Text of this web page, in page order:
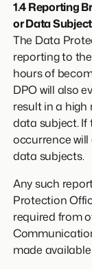
1.4 Reporting
or Data Subject
The Data
reporting to
hours of
DPO will also
result in a high
data subject. If
occurrence
data subjects.
Any such
Protection
required from
made